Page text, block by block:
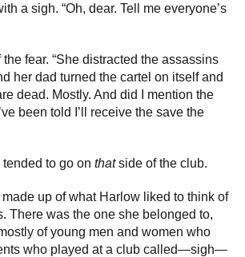
a sigh. “Oh, dear. Tell me everyone’s
fear. “She distracted the assassins
her dad turned the cartel on itself and
dead. Mostly. And did I mention the
been told I’ll receive the save the
tended to go on thatside of the club.
up of what Harlow liked to think of
There was the one she belonged to,
of young men and women who
who played at a club called—sigh—